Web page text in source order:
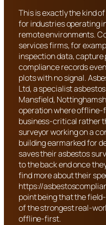
This is exactly the kind
for industries operating
remote environments.
services firms, for
inspection data, capture
compliance records
plots with no signal.
Ltd, a specialist
Mansfield,
operation where offline-
business-critical rather
surveyor working on a
building earmarked for
saves their asbestos
to the back end once
find more about their
https://
point being that the
of the strongest real-
offline-first.